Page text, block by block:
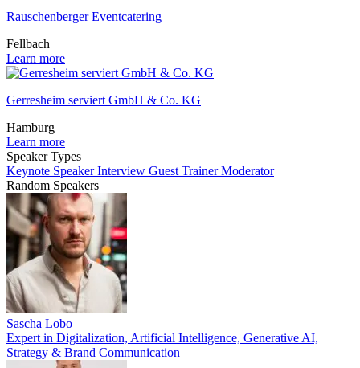
Rauschenberger Eventcatering
Fellbach
Learn more
Gerresheim serviert GmbH & Co. KG
Hamburg
Learn more
Speaker Types
Keynote SpeakerInterview Guest TrainerModerator
Random Speakers
Sascha Lobo
Expert in Digitalization, Artificial Intelligence, Generative AI,
Strategy & Brand Communication